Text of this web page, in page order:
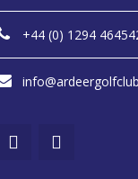
+44 (0) 1294